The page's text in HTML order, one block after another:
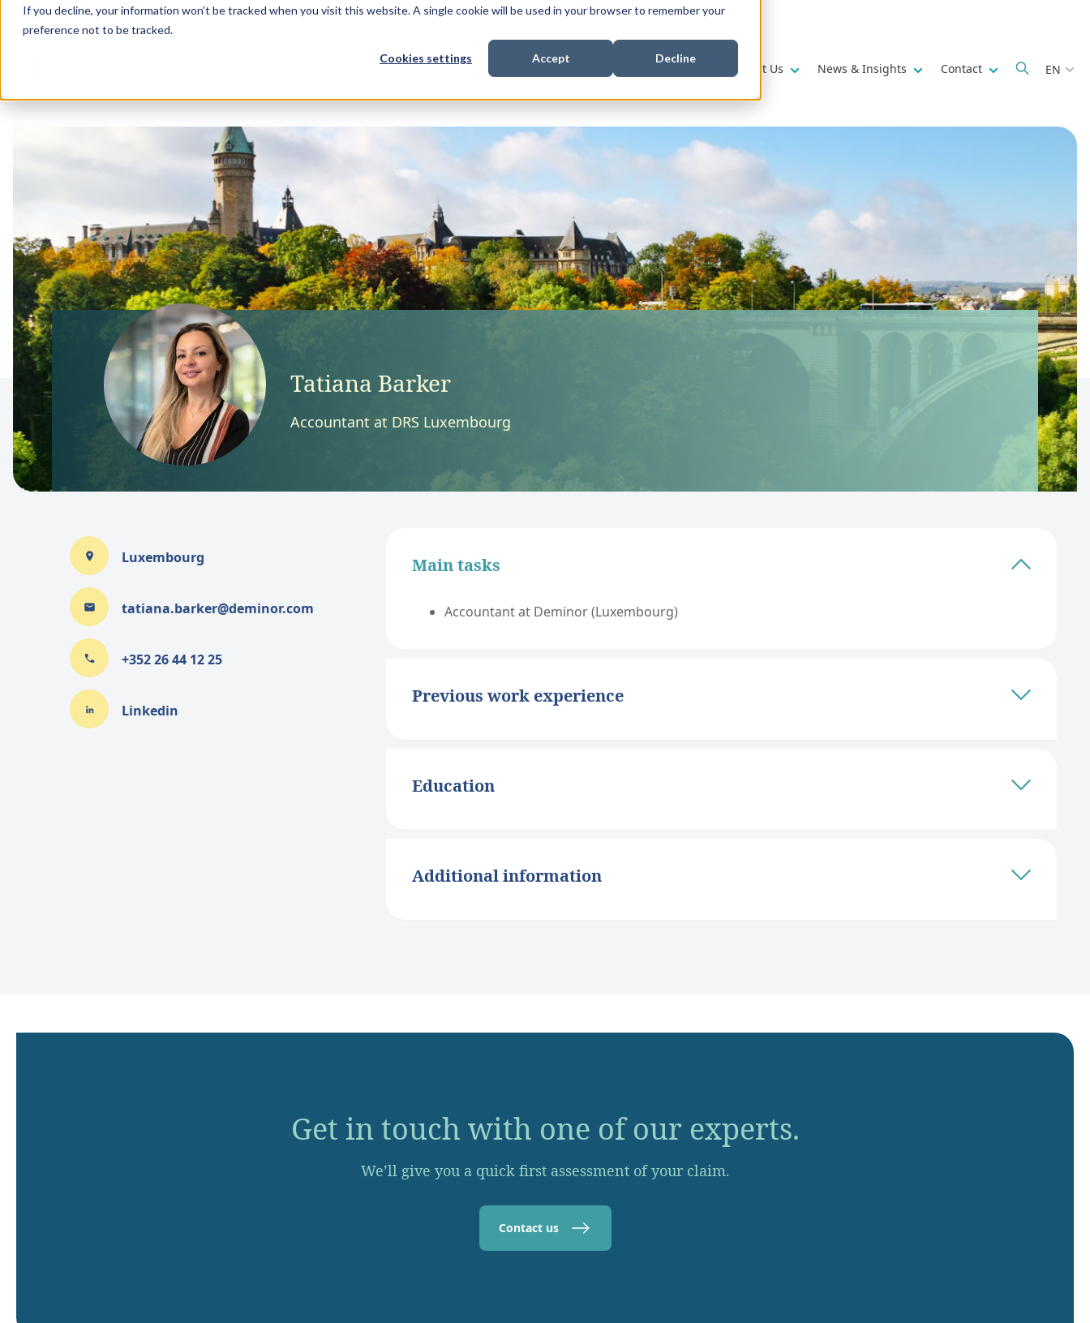
If you decline, your information won’t be tracked when you visit this website. A single cookie will be used in your browser to remember your
preference not to be tracked.
Cookies settings Accept Decline
Solutions & Expertise Show submenu for
Litigation Funding Show submenu for
Who We Work With Show submenu for
About Us Show submenu for
News & Insights Show submenu for
Contact Show submenu
EN
Tatiana Barker
Accountant at DRS Luxembourg
Luxembourg
tatiana.barker@deminor.com
+352 26 44 12 25
Linkedin
Main tasks
Accountant at Deminor (Luxembourg)
Previous work experience
Education
Additional information
Get in touch with one of our experts.
We’ll give you a quick first assessment of your claim.
Contact us